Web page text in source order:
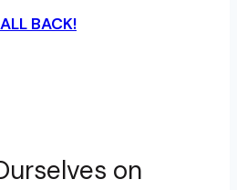
BACK!
on